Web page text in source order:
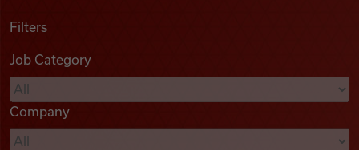
Podcasts
Videos
Filters
Job Category
Company